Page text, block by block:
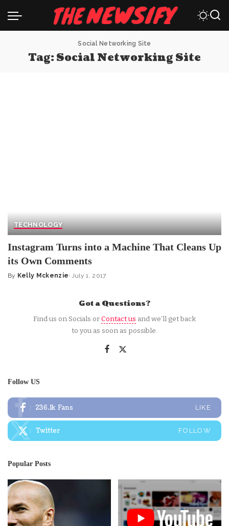
Social Networking Site
Tag:Social Networking Site
TECHNOLOGY
Instagram Turns into a Machine That Cleans Up
its Own Comments
Posted
By Kelly Mckenzie July 1, 2017
Got a Questions?
Find us on Socials orContact us and we’ll get back
to you as soon as possible.
Follow US
236.1k Fans LIKE
Twitter FOLLOW
Popular Posts